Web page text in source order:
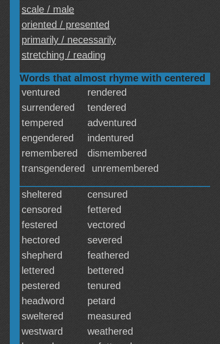
scale / male
oriented / presented
primarily / necessarily
stretching / reading
Words that almost rhyme with centered
ventured
rendered
surrendered
tendered
tempered
adventured
engendered
indentured
remembered
dismembered
transgendered
unremembered
sheltered
censured
censored
fettered
festered
vectored
hectored
severed
shepherd
feathered
lettered
bettered
pestered
tenured
headword
petard
sweltered
measured
westward
weathered